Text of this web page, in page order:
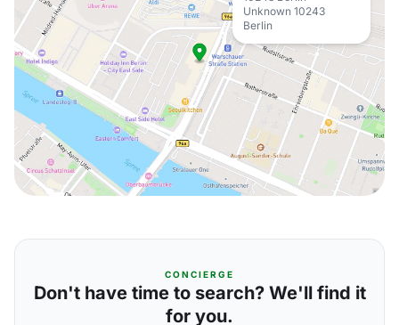
Unknown 10243
Berlin
CONCIERGE
Don't have time to search? We'll find it
for you.